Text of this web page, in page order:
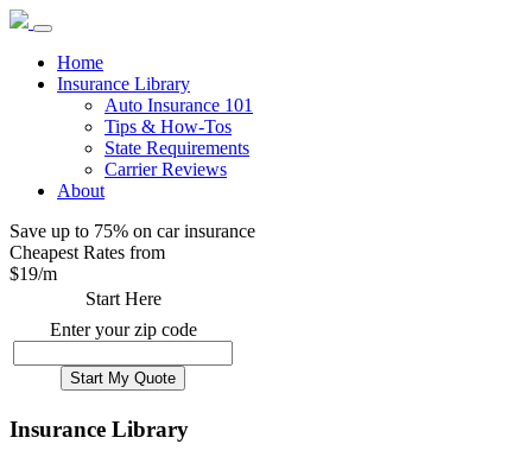
Home
Insurance Library
Auto Insurance 101
Tips & How-Tos
State Requirements
Carrier Reviews
About
Save up to 75% on car insurance
Cheapest Rates from
$19/m
Start Here
Enter your zip code
Insurance Library